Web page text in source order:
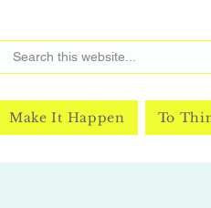
Make It Happen To